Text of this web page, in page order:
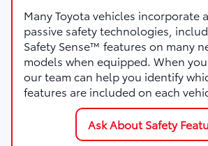
Many Toyota vehicles incorporate
passive safety technologies,
Safety Sense™ features on many
models when equipped. When
our team can help you identify
features are included on each
Ask About Safety